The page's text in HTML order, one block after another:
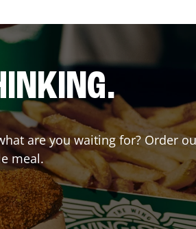
are you waiting for? Order
meal.